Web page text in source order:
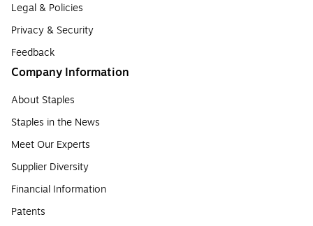
Legal & Policies
Privacy & Security
Feedback
Company Information
About Staples
Staples in the News
Meet Our Experts
Supplier Diversity
Financial Information
Patents